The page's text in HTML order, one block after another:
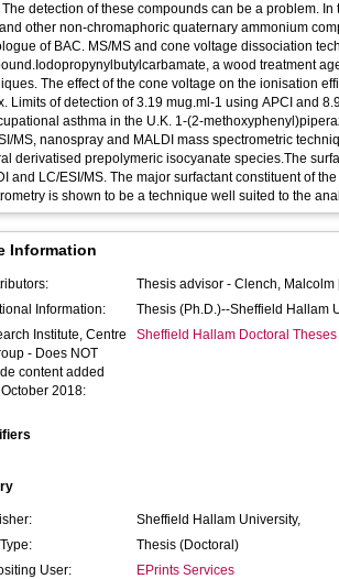
The detection of these compounds can be a problem.
other non-chromaphoric quaternary ammonium
of BAC. MS/MS and cone voltage dissociation
a wood treatment
The effect of the cone voltage on the ionisation
Limits of detection of 3.19 mug.ml-1 using APCI and
asthma in the U.K. 1-(2-
MS, nanospray and MALDI mass spectrometric
derivatised prepolymeric isocyanate species.The
and LC/ESI/MS. The major surfactant constituent of
is shown to be a technique well suited to the
Information
Thesis advisor - Clench, Malcolm
Information:
Thesis (Ph.D.)--Sheffield Hallam
Institute, Centre
- Does NOT
content added
2018:
Sheffield Hallam Doctoral Theses
Sheffield Hallam University,
Thesis (Doctoral)
User:
EPrints Services